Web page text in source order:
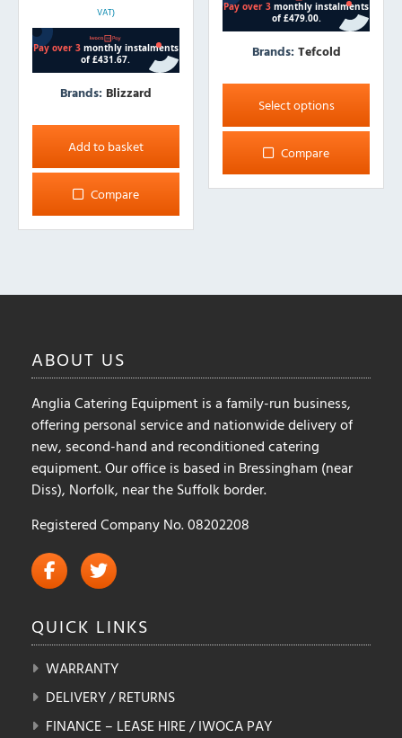
VAT)
Brands: Blizzard
Add to basket
Compare
Brands: Tefcold
Select options
This
product
has
multiple
The
on
Compare
ABOUT US
Anglia Catering Equipment is a family-run business,
offering personal service and nationwide delivery of
new, second-hand and reconditioned catering
equipment. Our office is based in Bressingham (near
Diss), Norfolk, near the Suffolk border.
Registered Company No. 08202208
QUICK LINKS
WARRANTY
DELIVERY / RETURNS
FINANCE – LEASE HIRE / IWOCA PAY